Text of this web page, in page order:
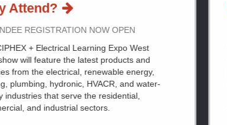
Attend?
REGISTRATION NOW OPEN
+ Electrical Learning Expo West
will feature the latest products and
from the electrical, renewable energy,
plumbing, hydronic, HVACR, and water-
industries that serve the residential,
and industrial sectors.